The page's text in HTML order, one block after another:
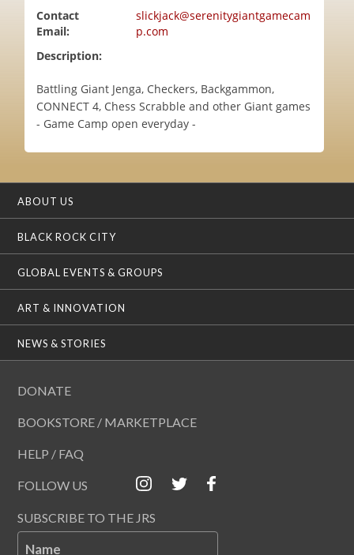
Contact
Email:
slickjack@serenitygiantgamecam
p.com
Description:
Battling Giant Jenga, Checkers, Backgammon,
CONNECT 4, Chess Scrabble and other Giant games
- Game Camp open everyday -
ABOUT US
BLACK ROCK CITY
GLOBAL EVENTS & GROUPS
ART & INNOVATION
NEWS & STORIES
DONATE
BOOKSTORE / MARKETPLACE
HELP / FAQ
FOLLOW US
SUBSCRIBE TO THE JRS
Name